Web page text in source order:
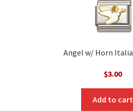
Angel w/ Horn
$3.00
Add to cart